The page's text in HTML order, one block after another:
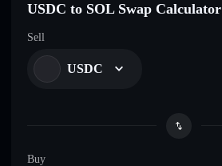
USDC to SOL Swap Calculator
Sell
USDC
Buy